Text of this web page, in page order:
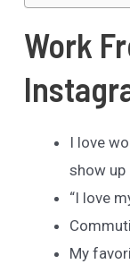
Work
I love
show up
“I love
My